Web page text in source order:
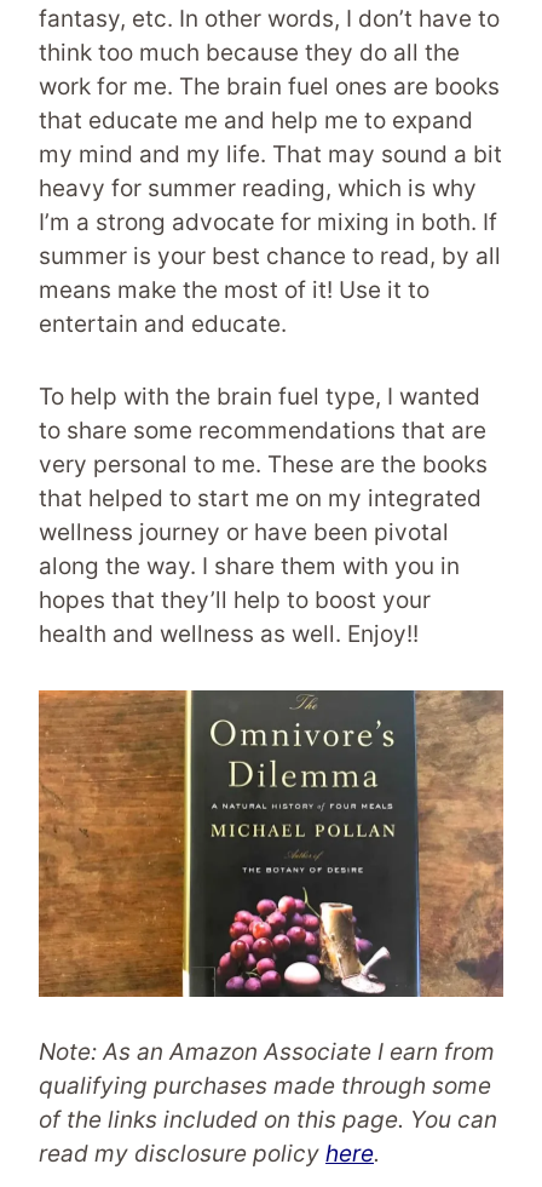
fantasy, etc. In other words, I don’t have to
think too much because they do all the
work for me. The brain fuel ones are books
that educate me and help me to expand
my mind and my life. That may sound a bit
heavy for summer reading, which is why
I’m a strong advocate for mixing in both. If
summer is your best chance to read, by all
means make the most of it! Use it to
entertain and educate.
To help with the brain fuel type, I wanted
to share some recommendations that are
very personal to me. These are the books
that helped to start me on my integrated
wellness journey or have been pivotal
along the way. I share them with you in
hopes that they’ll help to boost your
health and wellness as well. Enjoy!!
Note: As an Amazon Associate I earn from
qualifying purchases made through some
of the links included on this page. You can
read my disclosure policy here.